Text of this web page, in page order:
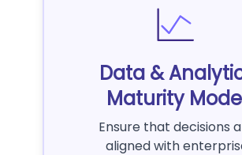
Data &
Maturity
Ensure that decisions
aligned with